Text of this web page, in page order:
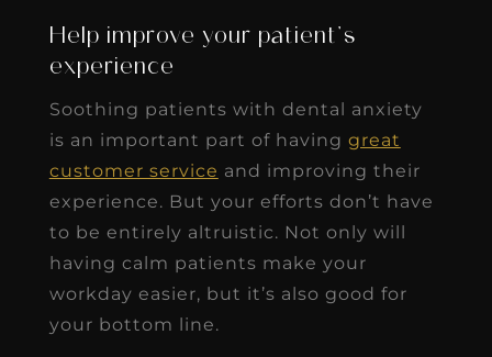
Help improve your patient’s
experience
Soothing patients with dental anxiety
is an important part of having great
customer service and improving their
experience. But your efforts don’t have
to be entirely altruistic. Not only will
having calm patients make your
workday easier, but it’s also good for
your bottom line.